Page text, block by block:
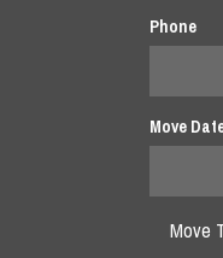
Phone
Move
Move